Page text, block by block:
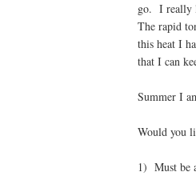
go. I really
The rapid
this heat I
that I can
Summer I
Would you
1) Must be